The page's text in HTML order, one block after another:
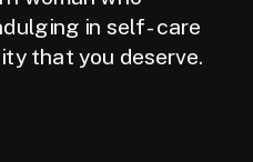
in self-care
that you deserve.